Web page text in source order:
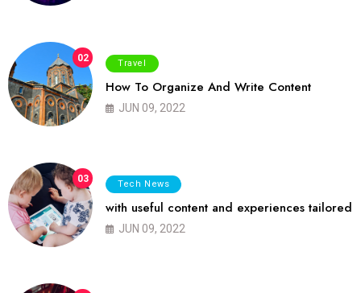
02 Travel
How To Organize And Write Content
JUN 09, 2022
03 Tech News
with useful content and experiences tailored
JUN 09, 2022